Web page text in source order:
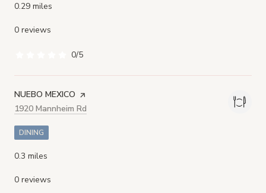
0.29 miles
0 reviews
0/5
VISIT THE
NUEBO MEXICO PAGE ON YELP
Search
1920 Mannheim Rd
DINING
0.3 miles
0 reviews